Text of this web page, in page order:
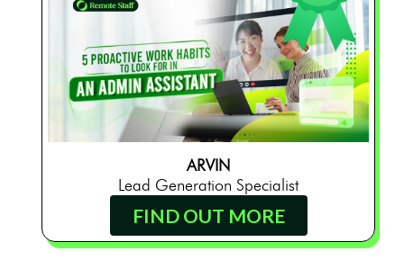
ARVIN
Lead Generation Specialist
FIND OUT MORE